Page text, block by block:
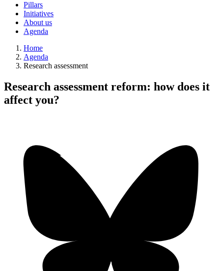
Pillars
Initiatives
About us
Agenda
Home
Agenda
Research assessment
Research assessment reform: how does it
affect you?